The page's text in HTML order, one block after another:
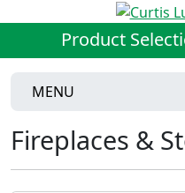
Product
MENU
Fireplaces &